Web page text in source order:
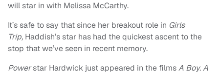
will star in with Melissa McCarthy.
It’s safe to say that since her breakout role in Girls
Trip, Haddish’s star has had the quickest ascent to the
stop that we’ve seen in recent memory.
Powerstar Hardwick just appeared in the filmsA Boy. A